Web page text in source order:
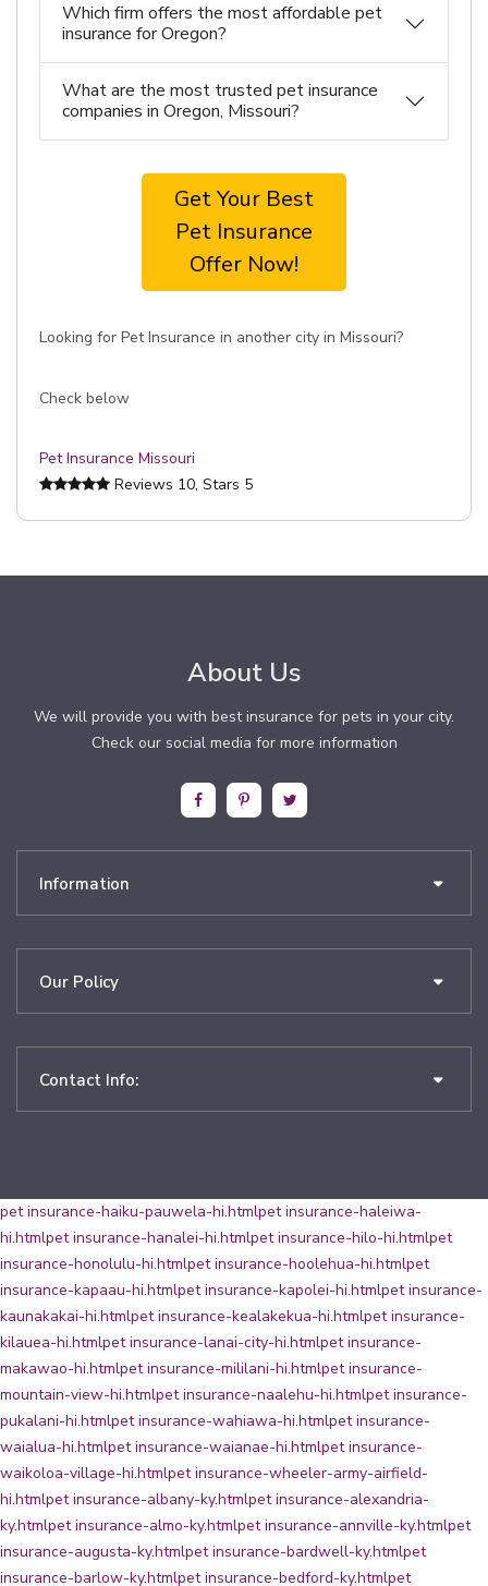
Which firm offers the most affordable pet
insurance for Oregon?
What are the most trusted pet insurance
companies in Oregon, Missouri?
Get Your Best
Pet Insurance
Offer Now!
Looking for Pet Insurance in another city in Missouri?
Check below
Pet Insurance Missouri
Reviews 10, Stars 5
About Us
We will provide you with best insurance for pets in your city.
Check our social media for more information
Information
Our Policy
Contact Info:
pet insurance-haiku-pauwela-hi.htmlpet insurance-haleiwa-
hi.htmlpet insurance-hanalei-hi.htmlpet insurance-hilo-hi.htmlpet
insurance-honolulu-hi.htmlpet insurance-hoolehua-hi.htmlpet
insurance-kapaau-hi.htmlpet insurance-kapolei-hi.htmlpet insurance-
kaunakakai-hi.htmlpet insurance-kealakekua-hi.htmlpet insurance-
kilauea-hi.htmlpet insurance-lanai-city-hi.htmlpet insurance-
makawao-hi.htmlpet insurance-mililani-hi.htmlpet insurance-
mountain-view-hi.htmlpet insurance-naalehu-hi.htmlpet insurance-
pukalani-hi.htmlpet insurance-wahiawa-hi.htmlpet insurance-
waialua-hi.htmlpet insurance-waianae-hi.htmlpet insurance-
waikoloa-village-hi.htmlpet insurance-wheeler-army-airfield-
hi.htmlpet insurance-albany-ky.htmlpet insurance-alexandria-
ky.htmlpet insurance-almo-ky.htmlpet insurance-annville-ky.htmlpet
insurance-augusta-ky.htmlpet insurance-bardwell-ky.htmlpet
insurance-barlow-ky.htmlpet insurance-bedford-ky.htmlpet